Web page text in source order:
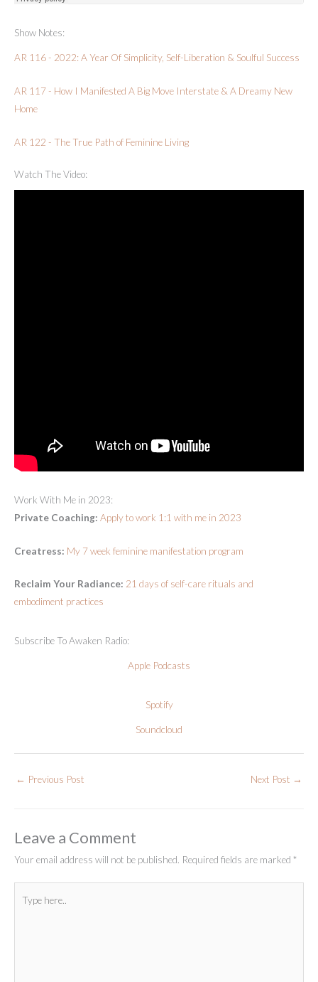
Show Notes:
AR 116 - 2022: A Year Of Simplicity, Self-Liberation & Soulful Success
AR 117 - How I Manifested A Big Move Interstate & A Dreamy New
Home
AR 122 - The True Path of Feminine Living
Watch The Video:
Work With Me in 2023:
Private Coaching: Apply to work 1:1 with me in 2023
Creatress: My 7 week feminine manifestation program
Reclaim Your Radiance: 21 days of self-care rituals and
embodiment practices
Subscribe To Awaken Radio:
Apple Podcasts
Spotify
Soundcloud
← Previous Post Next Post →
Leave a Comment
Your email address will not be published. Required fields are marked *
here..